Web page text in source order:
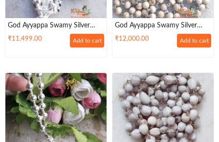
God Ayyappa Swamy Silver
Pendant With 108 Tulsi Mala In
₹11,499.00 Add to cart
God Ayyappa Swamy Silver
Pendant 108 Tulsi Mala In (92.5
₹12,000.00 Add to cart